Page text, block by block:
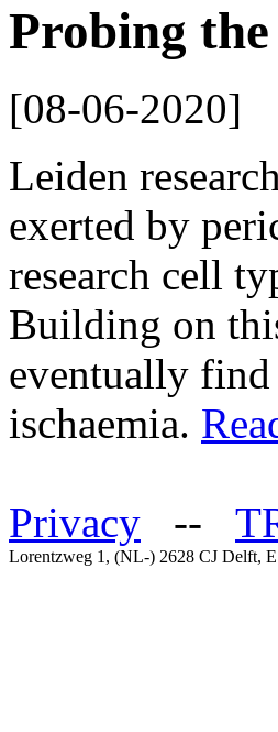
Probing
[08-06-2020]
Leiden
exerted by
research cell
Building on
eventually
ischaemia.
Privacy --
Lorentzweg 1, (NL-) 2628 CJ Delft,